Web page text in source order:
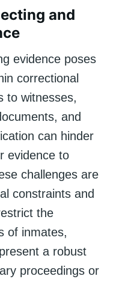
and
evidence poses
correctional
to witnesses,
and
can hinder
evidence to
challenges are
constraints and
the
of inmates,
a robust
proceedings or